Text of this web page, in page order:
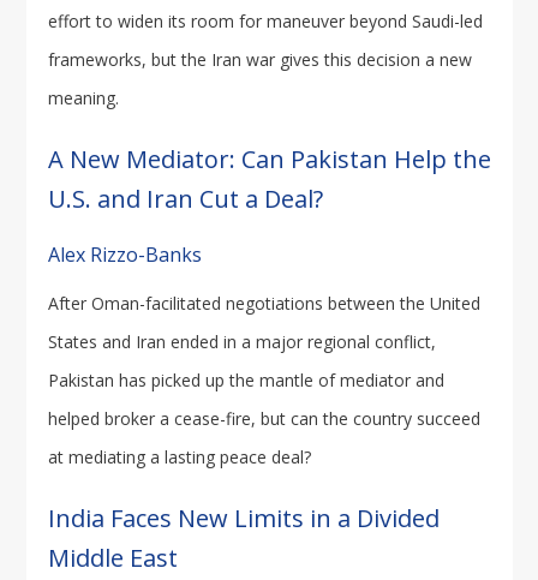
effort to widen its room for maneuver beyond Saudi-led
frameworks, but the Iran war gives this decision a new
meaning.
A New Mediator: Can Pakistan Help the
U.S. and Iran Cut a Deal?
Alex Rizzo-Banks
After Oman-facilitated negotiations between the United
States and Iran ended in a major regional conflict,
Pakistan has picked up the mantle of mediator and
helped broker a cease-fire, but can the country succeed
at mediating a lasting peace deal?
India Faces New Limits in a Divided
Middle East